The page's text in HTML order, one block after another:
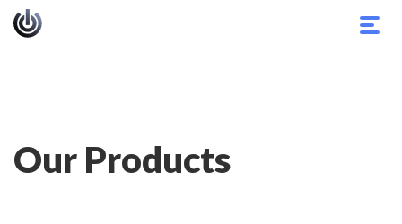
Our Products